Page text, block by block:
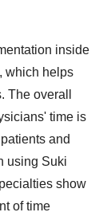
inside
which helps
The overall
time is
and
using Suki
show
of time